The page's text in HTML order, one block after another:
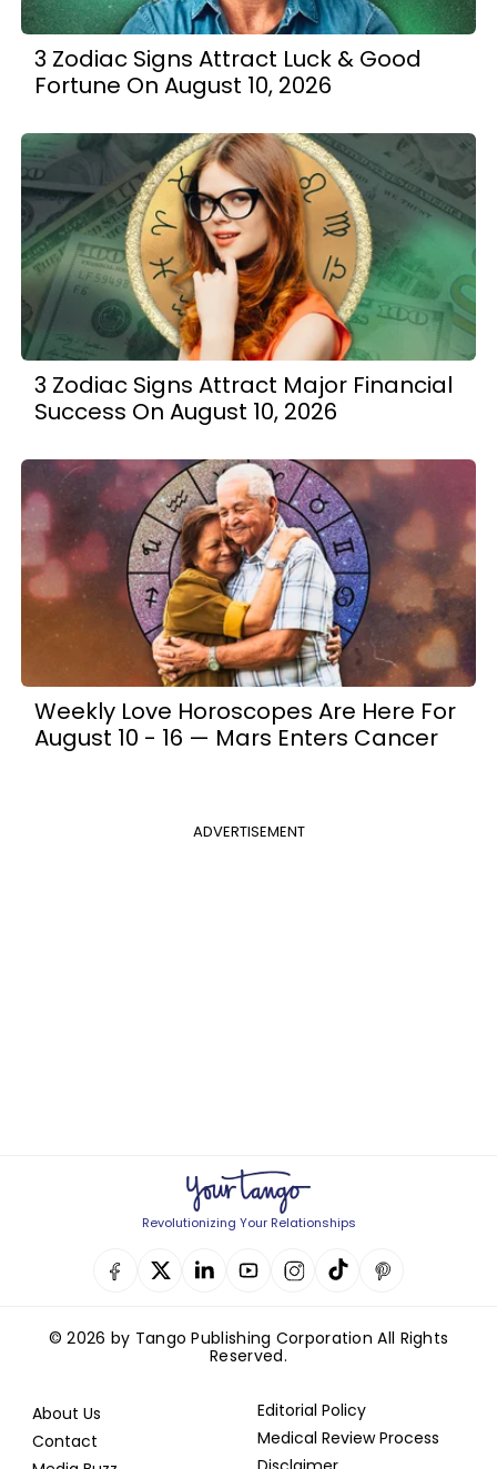
3 Zodiac Signs Attract Luck & Good
Fortune On August 10, 2026
3 Zodiac Signs Attract Major Financial
Success On August 10, 2026
Weekly Love Horoscopes Are Here For
August 10 - 16 — Mars Enters Cancer
ADVERTISEMENT
Revolutionizing Your Relationships
© 2026 by Tango Publishing Corporation All Rights
Reserved.
About Us
Contact
Editorial Policy
Medical Review Process